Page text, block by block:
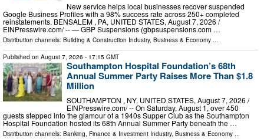
New service helps local businesses recover suspended
Google Business Profiles with a 98% success rate across 250+ completed
reinstatements. BENSALEM , PA, UNITED STATES, August 7, 2026 /⁨
EINPresswire.com⁩/ -- — GBP Suspensions (gbpsuspensions.com …
Distribution channels: Building & Construction Industry, Business & Economy
Published on August 7, 2026 - 17:15 GMT
Southampton Hospital Foundation’s 68th
Annual Summer Party Raises More Than $1.8
Million
SOUTHAMPTON , NY, UNITED STATES, August 7, 2026 /⁨
EINPresswire.com⁩/ -- On Saturday, August 1, over 450
guests stepped into the glamour of a 1940s Supper Club as the Southampton
Hospital Foundation hosted its 68th Annual Summer Party beneath the …
Distribution channels: Banking, Finance & Investment Industry, Business & Economy ...